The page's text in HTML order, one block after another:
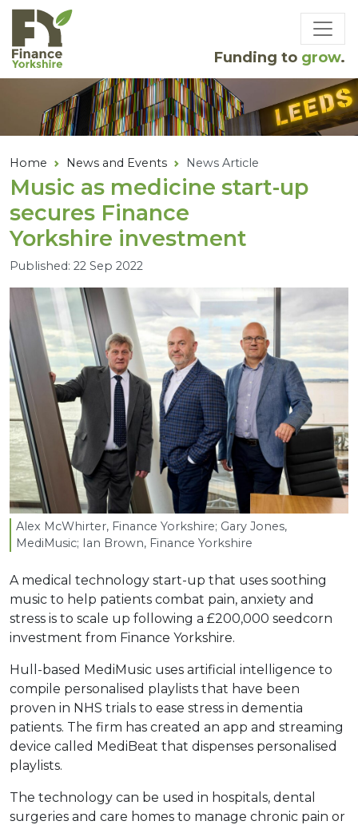
Skip to main content
Funding to grow.
Home News and Events News Article
Music as medicine start-up
secures Finance
Yorkshire investment
Published: 22 Sep 2022
Alex McWhirter, Finance Yorkshire; Gary Jones,
MediMusic; Ian Brown, Finance Yorkshire
A medical technology start-up that uses soothing
music to help patients combat pain, anxiety and
stress is to scale up following a £200,000 seedcorn
investment from Finance Yorkshire.
Hull-based MediMusic uses artificial intelligence to
compile personalised playlists that have been
proven in NHS trials to ease stress in dementia
patients. The firm has created an app and streaming
device called MediBeat that dispenses personalised
playlists.
The technology can be used in hospitals, dental
surgeries and care homes to manage chronic pain or